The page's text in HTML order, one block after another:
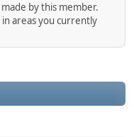
by this member.
areas you currently